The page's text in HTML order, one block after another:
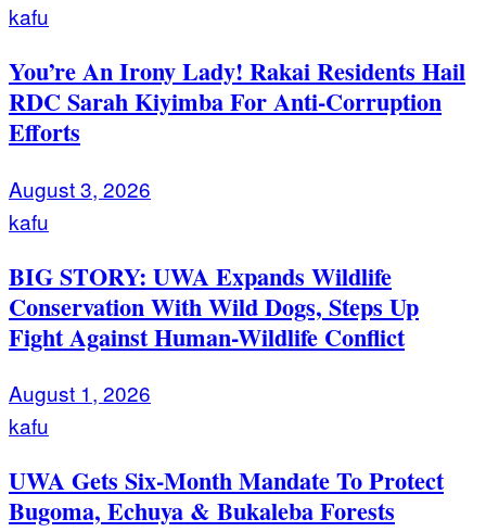
kafu
You’re An Irony Lady! Rakai Residents Hail
RDC Sarah Kiyimba For Anti-Corruption
Efforts
August 3, 2026
kafu
BIG STORY: UWA Expands Wildlife
Conservation With Wild Dogs, Steps Up
Fight Against Human-Wildlife Conflict
August 1, 2026
kafu
UWA Gets Six-Month Mandate To Protect
Bugoma, Echuya & Bukaleba Forests